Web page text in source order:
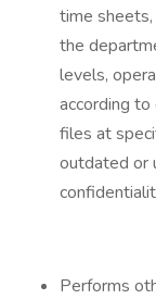
time
the
levels,
according to
files at
outdated or
Performs